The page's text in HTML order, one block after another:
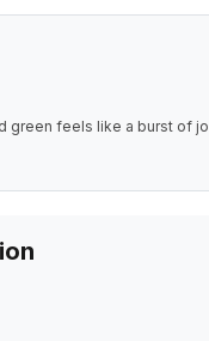
green feels like a burst of jo